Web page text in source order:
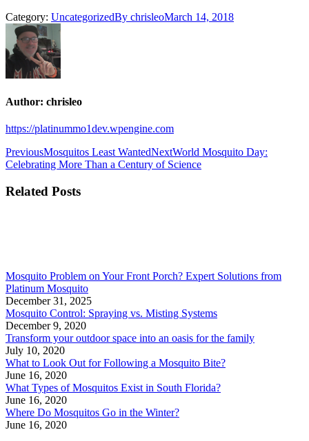
Category: UncategorizedBy chrisleoMarch 14, 2018
Author: chrisleo
https://platinummo1dev.wpengine.com
Post
navigation
PreviousPrevious
post:
Mosquitos Least WantedNextNext
post:
World Mosquito Day:
Celebrating More Than a Century of Science
Related Posts
Mosquito Problem on Your Front Porch? Expert Solutions from
Platinum Mosquito
December 31, 2025
Mosquito Control: Spraying vs. Misting Systems
December 9, 2020
Transform your outdoor space into an oasis for the family
July 10, 2020
What to Look Out for Following a Mosquito Bite?
June 16, 2020
What Types of Mosquitos Exist in South Florida?
June 16, 2020
Where Do Mosquitos Go in the Winter?
June 16, 2020